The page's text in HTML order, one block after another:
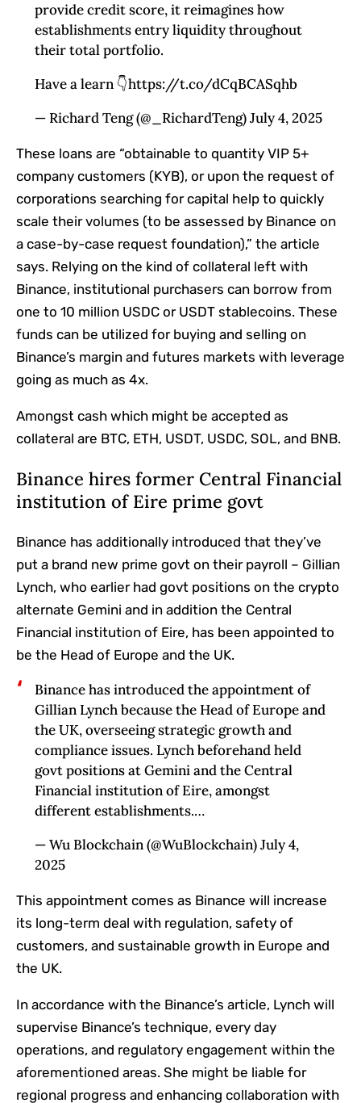
provide credit score, it reimagines how
establishments entry liquidity throughout
their total portfolio.
Have a learn 👇https://t.co/dCqBCASqhb
— Richard Teng (@_RichardTeng) July 4, 2025
These loans are “obtainable to quantity VIP 5+
company customers (KYB), or upon the request of
corporations searching for capital help to quickly
scale their volumes (to be assessed by Binance on
a case-by-case request foundation),” the article
says. Relying on the kind of collateral left with
Binance, institutional purchasers can borrow from
one to 10 million USDC or USDT stablecoins. These
funds can be utilized for buying and selling on
Binance’s margin and futures markets with leverage
going as much as 4x.
Amongst cash which might be accepted as
collateral are BTC, ETH, USDT, USDC, SOL, and BNB.
Binance hires former Central Financial
institution of Eire prime govt
Binance has additionally introduced that they’ve
put a brand new prime govt on their payroll – Gillian
Lynch, who earlier had govt positions on the crypto
alternate Gemini and in addition the Central
Financial institution of Eire, has been appointed to
be the Head of Europe and the UK.
Binance has introduced the appointment of
Gillian Lynch because the Head of Europe and
the UK, overseeing strategic growth and
compliance issues. Lynch beforehand held
govt positions at Gemini and the Central
Financial institution of Eire, amongst
different establishments.…
— Wu Blockchain (@WuBlockchain) July 4,
2025
This appointment comes as Binance will increase
its long-term deal with regulation, safety of
customers, and sustainable growth in Europe and
the UK.
In accordance with the Binance’s article, Lynch will
supervise Binance’s technique, every day
operations, and regulatory engagement within the
aforementioned areas. She might be liable for
regional progress and enhancing collaboration with